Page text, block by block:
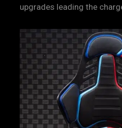
upgrades leading the